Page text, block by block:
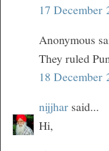
17 December
Anonymous
They ruled
18 December
nijjhar said...
Hi,